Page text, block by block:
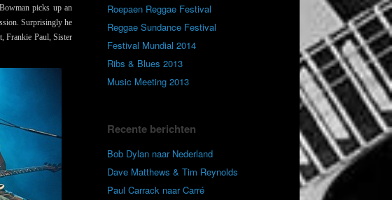
picks up an
Surprisingly he
Frankie Paul, Sister
Roepaen Reggae Festival
Reggae Sundance Festival
Festival Mundial 2014
Ribs & Blues 2013
Music Meeting 2013
Recente berichten
Bob Dylan naar Nederland
Dave Matthews & Tim Reynolds
Paul Carrack naar Carré